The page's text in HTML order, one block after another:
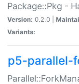
Package::Pkg -
Version: 0.2.0 |
Variants:
p5-parallel-